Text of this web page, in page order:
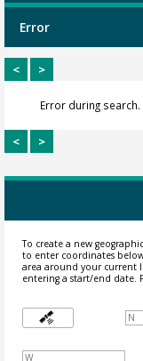
Error
< >
Error during search.
< >
To create a new
to enter coordinates
area around your current
entering a start/end date.